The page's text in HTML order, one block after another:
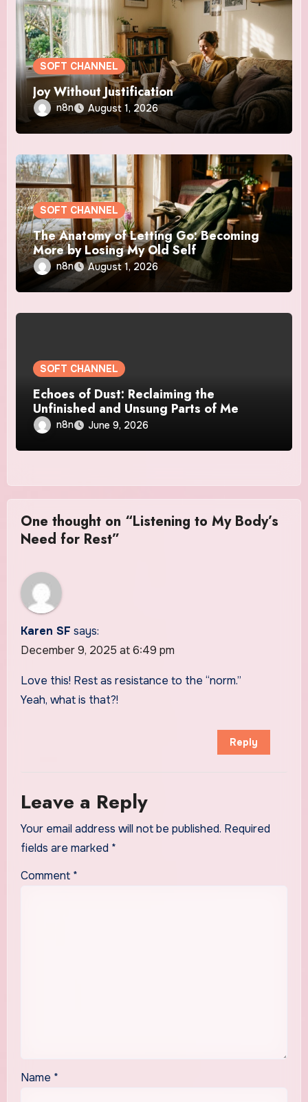
SOFT CHANNEL
Joy Without Justification
n8n August 1, 2026
SOFT CHANNEL
The Anatomy of Letting Go: Becoming
More by Losing My Old Self
n8n August 1, 2026
SOFT CHANNEL
Echoes of Dust: Reclaiming the
Unfinished and Unsung Parts of Me
n8n June 9, 2026
One thought on “Listening to My Body’s
Need for Rest”
Karen SF says:
December 9, 2025 at 6:49 pm
Love this! Rest as resistance to the “norm.”
Yeah, what is that?!
Reply
Leave a Reply
Your email address will not be published. Required
fields are marked *
Comment *
Name *